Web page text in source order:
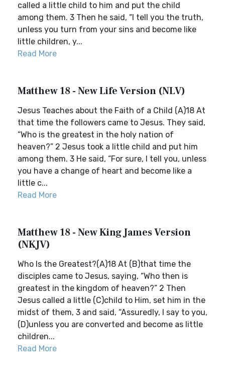
called a little child to him and put the child
among them. 3 Then he said, “I tell you the truth,
unless you turn from your sins and become like
little children, y...
Read More
Matthew 18 - New Life Version (NLV)
Jesus Teaches about the Faith of a Child (A)18 At
that time the followers came to Jesus. They said,
“Who is the greatest in the holy nation of
heaven?” 2 Jesus took a little child and put him
among them. 3 He said, “For sure, I tell you, unless
you have a change of heart and become like a
little c...
Read More
Matthew 18 - New King James Version
(NKJV)
Who Is the Greatest?(A)18 At (B)that time the
disciples came to Jesus, saying, “Who then is
greatest in the kingdom of heaven?” 2 Then
Jesus called a little (C)child to Him, set him in the
midst of them, 3 and said, “Assuredly, I say to you,
(D)unless you are converted and become as little
children...
Read More